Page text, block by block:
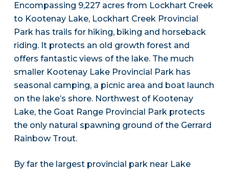
Encompassing 9,227 acres from Lockhart Creek
to Kootenay Lake, Lockhart Creek Provincial
Park has trails for hiking, biking and horseback
riding. It protects an old growth forest and
offers fantastic views of the lake. The much
smaller Kootenay Lake Provincial Park has
seasonal camping, a picnic area and boat launch
on the lake’s shore. Northwest of Kootenay
Lake, the Goat Range Provincial Park protects
the only natural spawning ground of the Gerrard
Rainbow Trout.
By far the largest provincial park near Lake